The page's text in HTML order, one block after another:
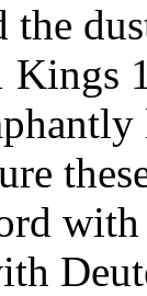
the
Kings